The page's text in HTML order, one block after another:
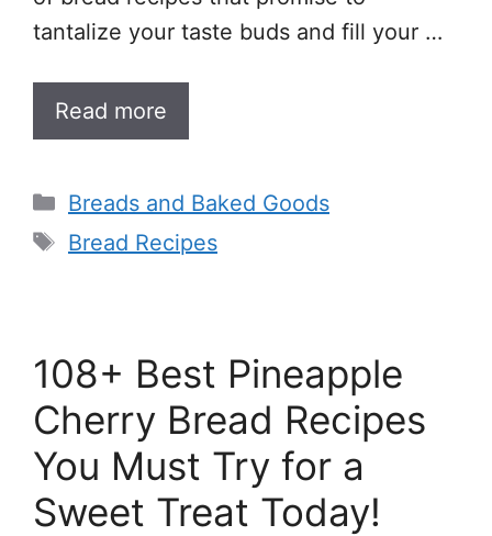
tantalize your taste buds and fill your …
Read more
Categories
Breads and Baked Goods
Tags
Bread Recipes
108+ Best Pineapple
Cherry Bread Recipes
You Must Try for a
Sweet Treat Today!